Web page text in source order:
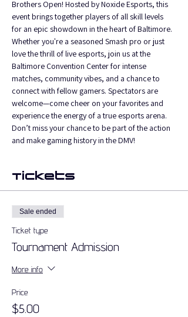
Brothers Open! Hosted by Noxide Esports, this
event brings together players of all skill levels
for an epic showdown in the heart of Baltimore.
Whether you're a seasoned Smash pro or just
love the thrill of live esports, join us at the
Baltimore Convention Center for intense
matches, community vibes, and a chance to
connect with fellow gamers. Spectators are
welcome—come cheer on your favorites and
experience the energy of a true esports arena.
Don’t miss your chance to be part of the action
and make gaming history in the DMV!
Tickets
Sale ended
Ticket type
Tournament Admission
More info
Price
$5.00